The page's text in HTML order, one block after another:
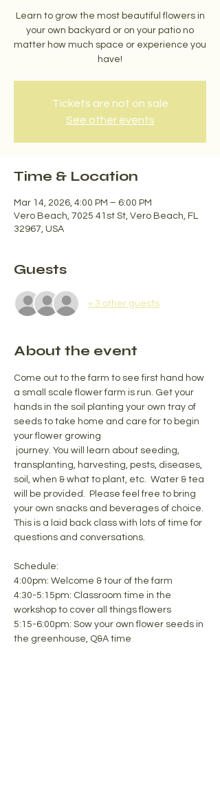
Learn to grow the most beautiful flowers in
your own backyard or on your patio no
matter how much space or experience you
have!
Tickets are not on sale
See other events
Time & Location
Mar 14, 2026, 4:00 PM – 6:00 PM
Vero Beach, 7025 41st St, Vero Beach, FL
32967, USA
Guests
+ 3 other guests
About the event
Come out to the farm to see first hand how
a small scale flower farm is run. Get your
hands in the soil planting your own tray of
seeds to take home and care for to begin
your flower growing
transplanting, harvesting, pests, diseases,
soil, when & what to plant, etc.  Water & tea
will be provided.  Please feel free to bring
your own snacks and beverages of choice.
This is a laid back class with lots of time for
questions and conversations.
Schedule:
4:00pm: Welcome & tour of the farm
4:30-5:15pm: Classroom time in the
workshop to cover all things flowers
5:15-6:00pm: Sow your own flower seeds in
the greenhouse, Q&A time